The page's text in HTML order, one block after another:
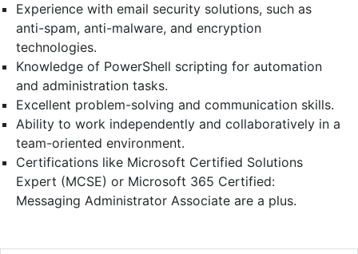
Experience with email security solutions, such as
anti-spam, anti-malware, and encryption
technologies.
Knowledge of PowerShell scripting for automation
and administration tasks.
Excellent problem-solving and communication skills.
Ability to work independently and collaboratively in a
team-oriented environment.
Certifications like Microsoft Certified Solutions
Expert (MCSE) or Microsoft 365 Certified:
Messaging Administrator Associate are a plus.